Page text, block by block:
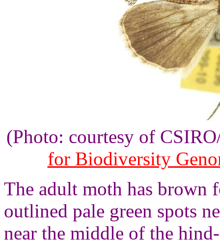
(Photo: courtesy of
for Biodiversity
The adult moth has brown
outlined pale green spots
near the middle of the